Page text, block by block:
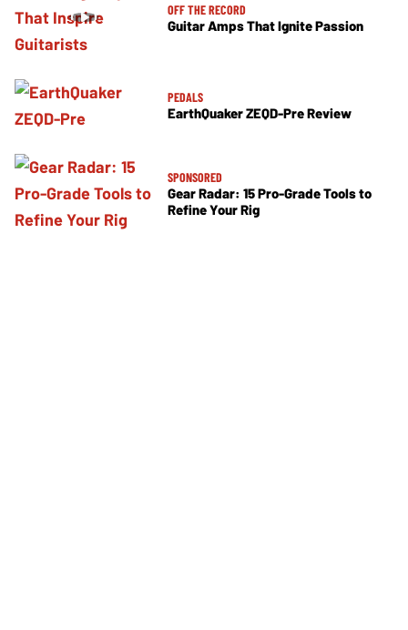
OFF THE RECORD
Guitar Amps That Ignite Passion
PEDALS
EarthQuaker ZEQD-Pre Review
SPONSORED
Gear Radar: 15 Pro-Grade Tools to
Refine Your Rig